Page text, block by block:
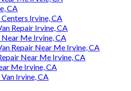
CA
Irvine, CA
Repair Irvine, CA
Near Me Irvine, CA
Repair Near Me Irvine, CA
Near Me Irvine, CA
Me Irvine, CA
Irvine, CA